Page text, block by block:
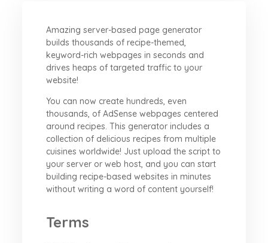
Amazing server-based page generator
builds thousands of recipe-themed,
keyword-rich webpages in seconds and
drives heaps of targeted traffic to your
website!
You can now create hundreds, even
thousands, of AdSense webpages centered
around recipes. This generator includes a
collection of delicious recipes from multiple
cuisines worldwide! Just upload the script to
your server or web host, and you can start
building recipe-based websites in minutes
without writing a word of content yourself!
Terms